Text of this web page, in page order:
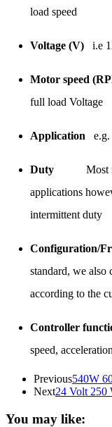
load speed
Voltage (V) i.e
Motor speed
full load Voltage
Application
Duty
Most
applications
intermittent duty
Configuration/
standard, we also
according to the
Controller
speed,
Previous540W
Next24 Volt 250
You may like: